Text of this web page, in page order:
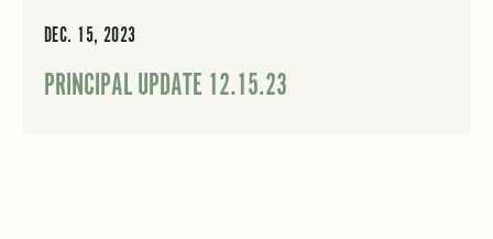
DEC. 15, 2023
PRINCIPAL UPDATE 12.15.23